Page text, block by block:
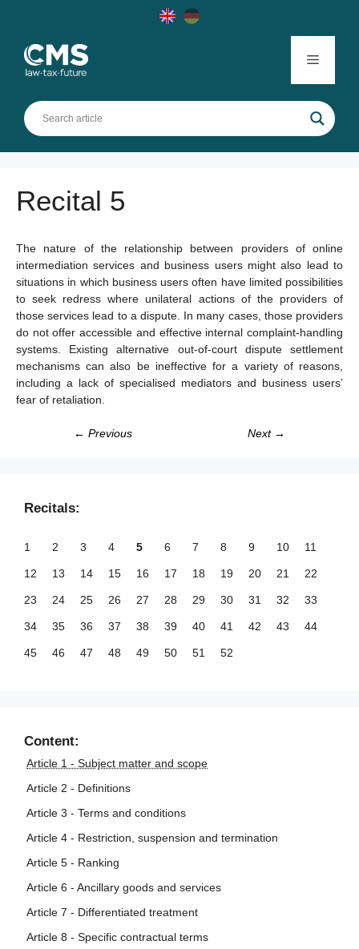
Menu
Recital 5
The nature of the relationship between providers of online
intermediation services and business users might also lead to
situations in which business users often have limited possibilities
to seek redress where unilateral actions of the providers of
those services lead to a dispute. In many cases, those providers
do not offer accessible and effective internal complaint-handling
systems. Existing alternative out-of-court dispute settlement
mechanisms can also be ineffective for a variety of reasons,
including a lack of specialised mediators and business users’
fear of retaliation.
← Previous Next →
Recitals:
1 2 3 4 5 6 7 8 9 10 11
12 13 14 15 16 17 18 19 20 21 22
23 24 25 26 27 28 29 30 31 32 33
34 35 36 37 38 39 40 41 42 43 44
45 46 47 48 49 50 51 52
Content:
Article 1 - Subject matter and scope
Article 2 - Definitions
Article 3 - Terms and conditions
Article 4 - Restriction, suspension and termination
Article 5 - Ranking
Article 6 - Ancillary goods and services
Article 7 - Differentiated treatment
Article 8 - Specific contractual terms